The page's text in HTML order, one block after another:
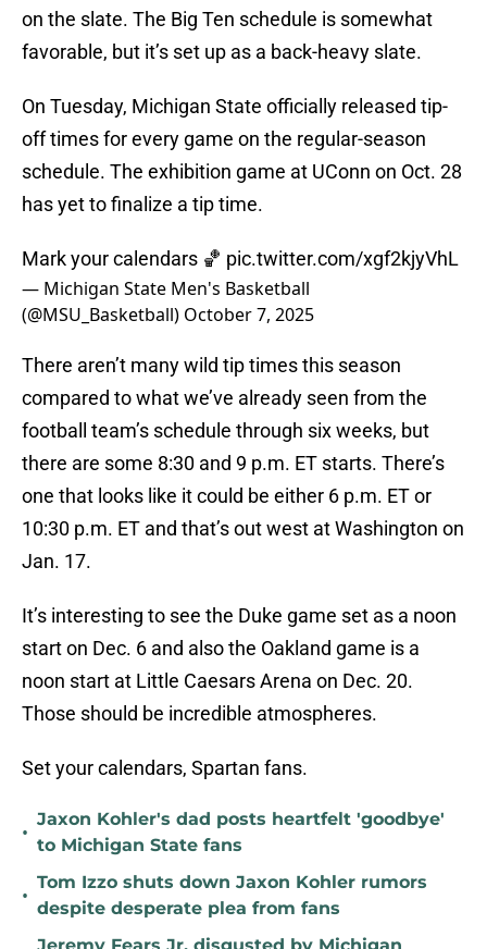
on the slate. The Big Ten schedule is somewhat
favorable, but it’s set up as a back-heavy slate.
On Tuesday, Michigan State officially released tip-
off times for every game on the regular-season
schedule. The exhibition game at UConn on Oct. 28
has yet to finalize a tip time.
Mark your calendars 🏀 pic.twitter.com/xgf2kjyVhL
— Michigan State Men's Basketball
(@MSU_Basketball) October 7, 2025
There aren’t many wild tip times this season
compared to what we’ve already seen from the
football team’s schedule through six weeks, but
there are some 8:30 and 9 p.m. ET starts. There’s
one that looks like it could be either 6 p.m. ET or
10:30 p.m. ET and that’s out west at Washington on
Jan. 17.
It’s interesting to see the Duke game set as a noon
start on Dec. 6 and also the Oakland game is a
noon start at Little Caesars Arena on Dec. 20.
Those should be incredible atmospheres.
Set your calendars, Spartan fans.
•
Jaxon Kohler's dad posts heartfelt 'goodbye'
to Michigan State fans
•
Tom Izzo shuts down Jaxon Kohler rumors
despite desperate plea from fans